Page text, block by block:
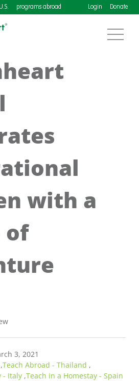
programs abroad Login Donate
with a
of
3, 2021
,Teach Abroad - Thailand ,
- Italy ,Teach in a Homestay - Spain